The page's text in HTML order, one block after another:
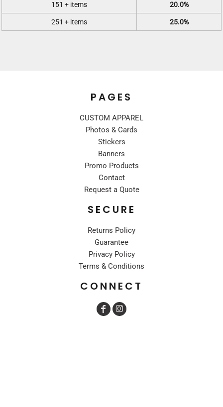
151 + items 20.0%
251 + items 25.0%
PAGES
CUSTOM APPAREL
Photos & Cards
Stickers
Banners
Promo Products
Contact
Request a Quote
SECURE
Returns Policy
Guarantee
Privacy Policy
Terms & Conditions
CONNECT